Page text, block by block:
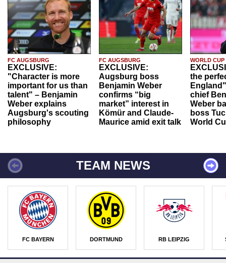
FC AUGSBURG
EXCLUSIVE:
"Character is more
important for us than
talent" – Benjamin
Weber explains
Augsburg's scouting
philosophy
FC AUGSBURG
EXCLUSIVE:
Augsburg boss
Benjamin Weber
confirms “big
market” interest in
Kömür and Claude-
Maurice amid exit talk
WORLD CUP
the
chief
Weber
boss
World
TEAM NEWS
FC BAYERN DORTMUND RB LEIPZIG